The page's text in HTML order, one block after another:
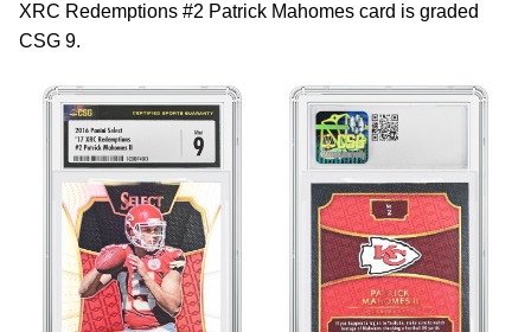
XRC Redemptions #2 Patrick Mahomes card is graded
CSG 9.